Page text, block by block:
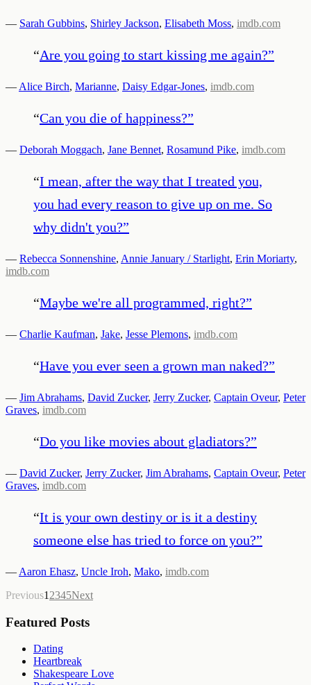
— Sarah Gubbins, Shirley Jackson, Elisabeth Moss, imdb.com
“Are you going to start kissing me again?”
— Alice Birch, Marianne, Daisy Edgar-Jones, imdb.com
“Can you die of happiness?”
— Deborah Moggach, Jane Bennet, Rosamund Pike, imdb.com
“I mean, after the way that I treated you,
you had every reason to give up on me. So
why didn't you?”
— Rebecca Sonnenshine, Annie January / Starlight, Erin Moriarty,
imdb.com
“Maybe we're all programmed, right?”
— Charlie Kaufman, Jake, Jesse Plemons, imdb.com
“Have you ever seen a grown man naked?”
— Jim Abrahams, David Zucker, Jerry Zucker, Captain Oveur, Peter
Graves, imdb.com
“Do you like movies about gladiators?”
— David Zucker, Jerry Zucker, Jim Abrahams, Captain Oveur, Peter
Graves, imdb.com
“It is your own destiny or is it a destiny
someone else has tried to force on you?”
— Aaron Ehasz, Uncle Iroh, Mako, imdb.com
Previous1 2345Next
Featured Posts
Dating
Heartbreak
Shakespeare Love